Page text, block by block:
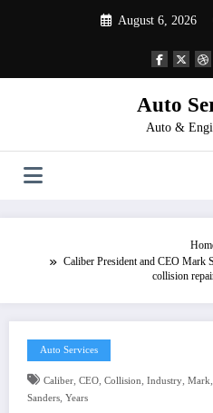
August 6, 2026
Auto
Auto &
Caliber President and CEO Mark
collision
Auto Services
Caliber, CEO, Collision, Industry, Mark,
Sanders, Years